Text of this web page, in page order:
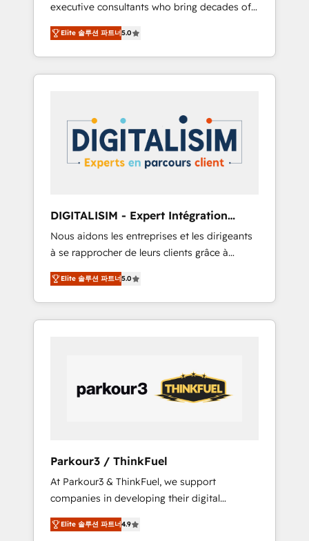
and impact of your digital transformation,
including a detailed financial rationale with a
focus on ROI and TCO. As a trusted extension
of your team, we believe in the power of
partnership. Together, we embark on a
your business. If not now, when?
executive consultants who bring decades of
relevant, real world experience to our client
engagements. "Blue Frog is a top, trusted
partner in HubSpot's ecosystem for a reason.
Their team brings over a decade of
strategies for driving growth. They are
committed to helping our customers grow
and finding solutions that fit their unique
business needs. We are thrilled to have Blue
HubSpot “Our experience with the team at
Blue Frog has been nothing short of
extraordinary. Their years of experience and
quality of skilled staff has earned them a
trusted reputation within the HubSpot
ecosystem as a reliable partner capable of
delivering remarkable experiences for our
Elite 솔루션 파트너5.0
DIGITALISIM - Expert Intégration
HubSpot
Nous aidons les entreprises et les dirigeants
à se rapprocher de leurs clients grâce à
HubSpot ! Chez DIGITALISIM, nous avons
l'intime conviction que la réussite des
entreprises passe par l’innovation web, le
marketing digital, et la relation client ! C'est
internet, votre référencement, votre stratégie
digitale et le pilotage et l'intégration
d'HubSpot ! Les grandes phases d'un projet
avec vos logiciels métiers ⚙️ Configuration de
la plateforme HubSpot 📈 Configuration de
rapports et tableaux de bord 🤝 Book
Process & Guidelines utilisateurs 🎓
Formations des utilisateurs
Elite 솔루션 파트너5.0
Parkour3 / ThinkFuel
At Parkour3 & ThinkFuel, we support
companies in developing their digital
strategies by leveraging technologies and
automating their marketing and sales
Elite 솔루션 파트너4.9